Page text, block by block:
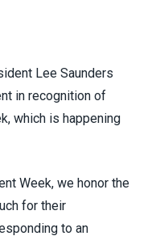
Lee Saunders
in recognition of
which is happening
Week, we honor the
for their
to an